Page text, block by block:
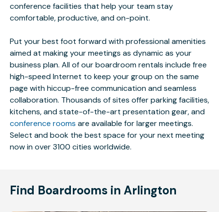
conference facilities that help your team stay
comfortable, productive, and on-point.
Put your best foot forward with professional amenities
aimed at making your meetings as dynamic as your
business plan. All of our boardroom rentals include free
high-speed Internet to keep your group on the same
page with hiccup-free communication and seamless
collaboration. Thousands of sites offer parking facilities,
kitchens, and state-of-the-art presentation gear, and
conference rooms are available for larger meetings.
Select and book the best space for your next meeting
now in over 3100 cities worldwide.
Find Boardrooms in Arlington